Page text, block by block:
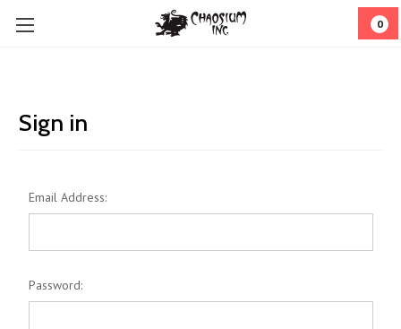
0
Sign in
Email Address:
Password: